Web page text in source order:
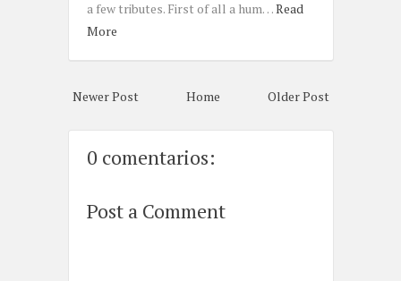
a few tributes. First of all a hum…Read
More
Newer Post Older Post
Home
0 comentarios:
Post a Comment